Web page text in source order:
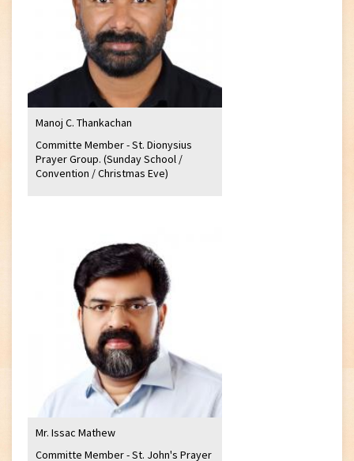
Manoj C. Thankachan
Committe Member - St. Dionysius
Prayer Group. (Sunday School /
Convention / Christmas Eve)
Mr. Issac Mathew
Committe Member - St. John's Prayer